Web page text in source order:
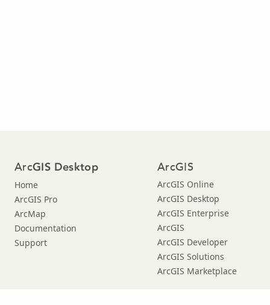
ArcGIS Desktop
Home
ArcGIS Pro
ArcMap
Documentation
Support
ArcGIS
ArcGIS Online
ArcGIS Desktop
ArcGIS Enterprise
ArcGIS
ArcGIS Developer
ArcGIS Solutions
ArcGIS Marketplace